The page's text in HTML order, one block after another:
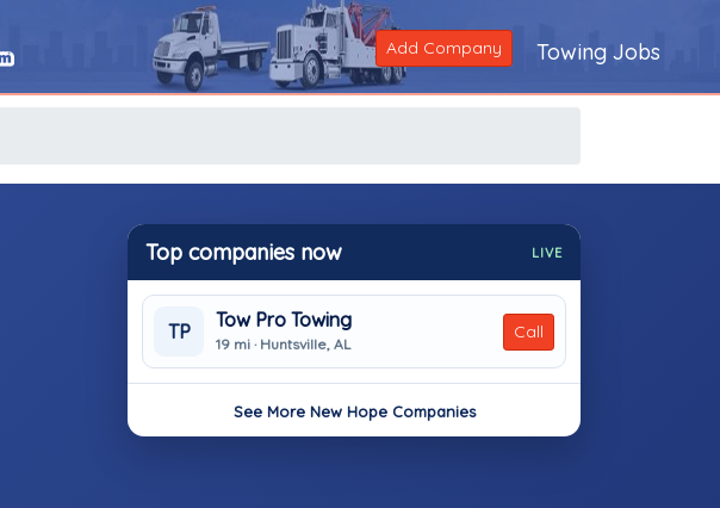
Add Company Towing Jobs
Top companies now LIVE
TP
Tow Pro Towing
19 mi · Huntsville, AL
Call
See More New Hope Companies